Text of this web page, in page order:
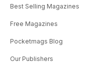
Best Selling Magazines
Free Magazines
Pocketmags Blog
Our Publishers